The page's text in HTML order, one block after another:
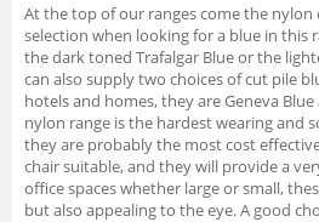
At the top of our ranges come the nylon
selection when looking for a blue in this
the dark toned Trafalgar Blue or the
can also supply two choices of cut pile
hotels and homes, they are Geneva Blue
nylon range is the hardest wearing and
they are probably the most cost
chair suitable, and they will provide a
office spaces whether large or small,
but also appealing to the eye. A good